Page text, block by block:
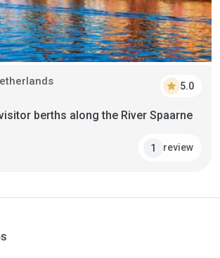
star 5.0
berths along the River Spaarne
1 review